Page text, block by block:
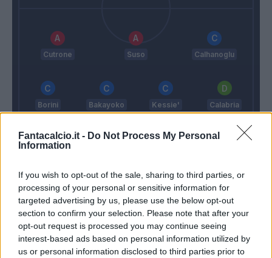
Fantacalcio.it - Do Not Process My Personal
Information
If you wish to opt-out of the sale, sharing to third parties, or
processing of your personal or sensitive information for
targeted advertising by us, please use the below opt-out
section to confirm your selection. Please note that after your
opt-out request is processed you may continue seeing
interest-based ads based on personal information utilized by
us or personal information disclosed to third parties prior to
Inzaghi S.
Cutrone Suso Calhanoglu
Borini Bakayoko Kessie' Calabria
Donnarumma G.
Gattuso